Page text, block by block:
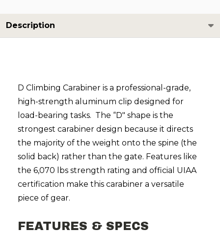
Description
D Climbing Carabiner is a professional-grade,
high-strength aluminum clip designed for
load-bearing tasks. The “D" shape is the
strongest carabiner design because it directs
the majority of the weight onto the spine (the
solid back) rather than the gate. Features like
the 6,070 lbs strength rating and official UIAA
certification make this carabiner a versatile
piece of gear.
FEATURES & SPECS